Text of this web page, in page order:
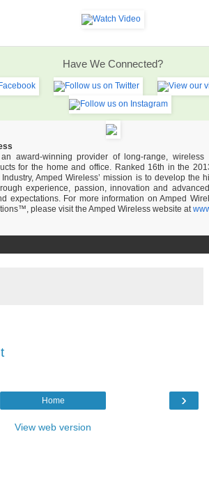
Have We Connected?
award-winning provider of long-range, wireless
for the home and office. Ranked 16th in the
Amped Wireless’ mission is to develop the
experience, passion, innovation and
expectations. For more information on Amped
please visit the Amped Wireless website at
›
Home
View web version